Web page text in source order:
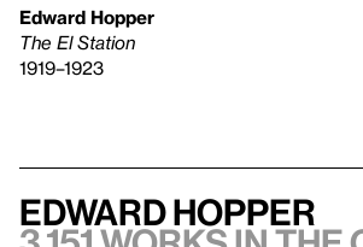
Edward Hopper
The El Station
1919–1923
Edward Hopper